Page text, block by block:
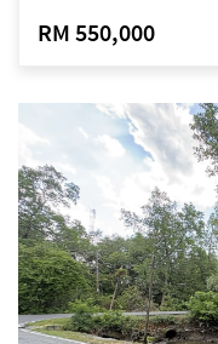
RM 550,000